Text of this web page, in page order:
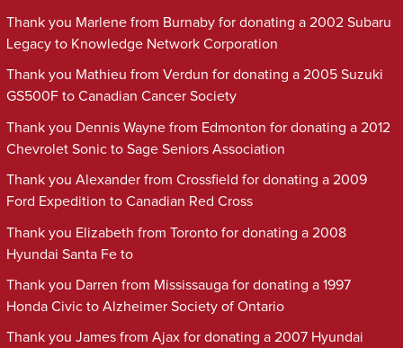
Thank you Marlene from Burnaby for donating a 2002 Subaru
Legacy to Knowledge Network Corporation
Thank you Mathieu from Verdun for donating a 2005 Suzuki
GS500F to Canadian Cancer Society
Thank you Dennis Wayne from Edmonton for donating a 2012
Chevrolet Sonic to Sage Seniors Association
Thank you Alexander from Crossfield for donating a 2009
Ford Expedition to Canadian Red Cross
Thank you Elizabeth from Toronto for donating a 2008
Hyundai Santa Fe to
Thank you Darren from Mississauga for donating a 1997
Honda Civic to Alzheimer Society of Ontario
Thank you James from Ajax for donating a 2007 Hyundai